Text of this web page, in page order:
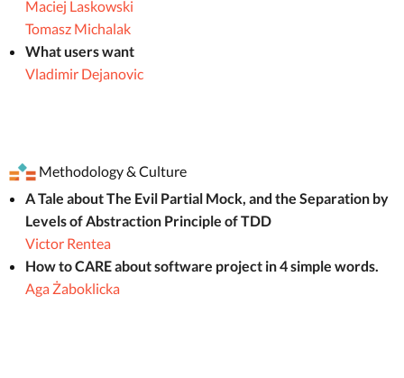
Maciej Laskowski
Tomasz Michalak
What users want
Vladimir Dejanovic
Methodology & Culture
A Tale about The Evil Partial Mock, and the Separation by
Levels of Abstraction Principle of TDD
Victor Rentea
How to CARE about software project in 4 simple words.
Aga Żaboklicka